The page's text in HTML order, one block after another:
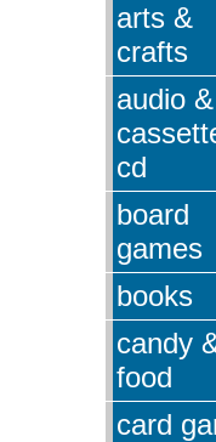
arts &
crafts
audio &
cd
board
games
books
candy
food
card